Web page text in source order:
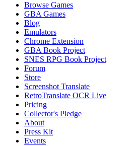
Browse Games
GBA Games
Blog
Emulators
Chrome Extension
GBA Book Project
SNES RPG Book Project
Forum
Store
Screenshot Translate
RetroTranslate OCR Live
Pricing
Collector's Pledge
About
Press Kit
Events